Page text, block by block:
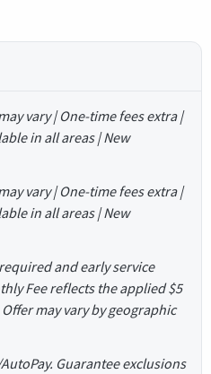
vary | One-time fees extra |
in all areas | New
vary | One-time fees extra |
in all areas | New
and early service
Fee reflects the applied $5
may vary by geographic
Guarantee exclusions